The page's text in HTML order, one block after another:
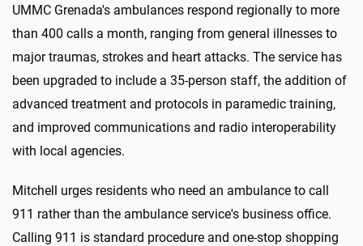
UMMC Grenada's ambulances respond regionally to more
than 400 calls a month, ranging from general illnesses to
major traumas, strokes and heart attacks. The service has
been upgraded to include a 35-person staff, the addition of
advanced treatment and protocols in paramedic training,
and improved communications and radio interoperability
with local agencies.
Mitchell urges residents who need an ambulance to call
911 rather than the ambulance service's business office.
Calling 911 is standard procedure and one-stop shopping